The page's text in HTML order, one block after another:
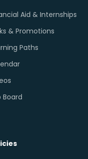
Aid & Internships
& Promotions
Paths
Board